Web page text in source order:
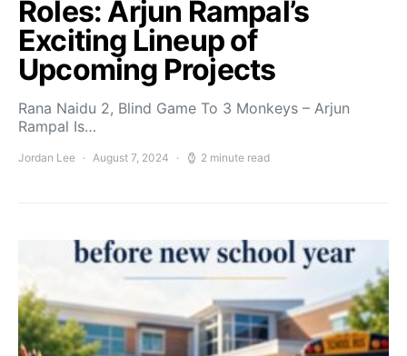
Roles: Arjun Rampal’s
Exciting Lineup of
Upcoming Projects
Rana Naidu 2, Blind Game To 3 Monkeys – Arjun
Rampal Is…
Jordan Lee August 7, 2024 2 minute read